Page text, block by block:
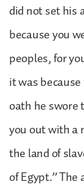
did not set his
because you
peoples, for
it was
oath he
you out with a
the land of
of Egypt.”